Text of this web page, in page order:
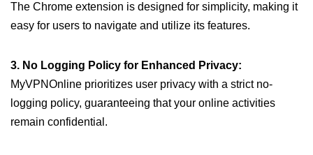
The Chrome extension is designed for simplicity, making it
easy for users to navigate and utilize its features.
3. No Logging Policy for Enhanced Privacy:
MyVPNOnline prioritizes user privacy with a strict no-
logging policy, guaranteeing that your online activities
remain confidential.